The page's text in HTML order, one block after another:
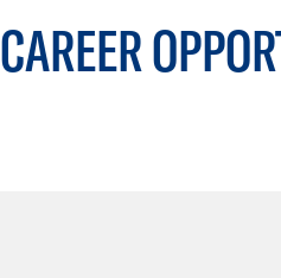
CAREER